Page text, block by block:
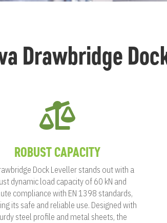
Drawbridge

ROBUST CAPACITY
Dock Leveller stands out with a
dynamic load capacity of 60 kN and
compliance with EN 1398 standards,
its safe and reliable use. Designed with
steel profile and metal sheets, the